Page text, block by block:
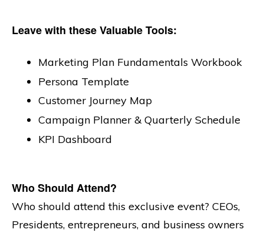
Leave with these Valuable Tools:
Marketing Plan Fundamentals Workbook
Persona Template
Customer Journey Map
Campaign Planner & Quarterly Schedule
KPI Dashboard
Who Should Attend?
Who should attend this exclusive event? CEOs,
Presidents, entrepreneurs, and business owners